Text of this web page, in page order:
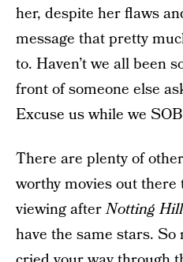
her, despite her flaws
message that pretty
to. Haven’t we all been
front of someone else
Excuse us while we
There are plenty of
worthy movies out
viewing afterNotting Hill
have the same stars. So